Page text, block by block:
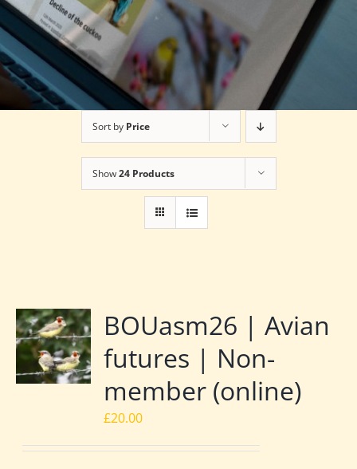
Sort by Price
Show24 Products
BOUasm26 | Avian
futures | Non-
member (online)
£20.00